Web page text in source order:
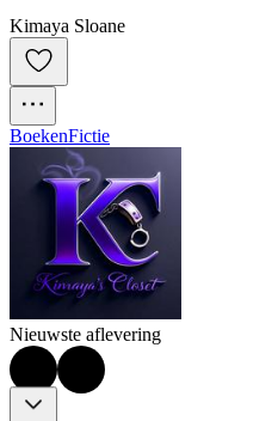
Kimaya Sloane
BoekenFictie
Nieuwste aflevering